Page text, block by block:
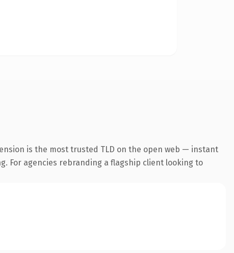
is the most trusted TLD on the open web — instant
For agencies rebranding a flagship client looking to